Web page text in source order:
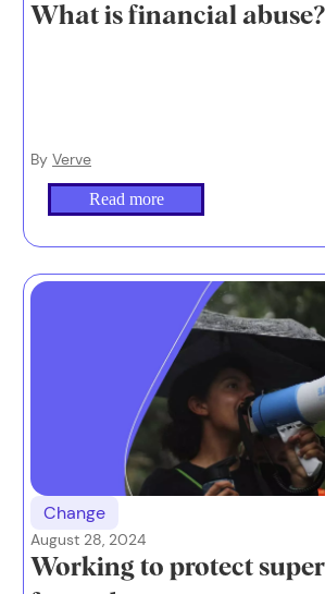
What is financial abuse?
By Verve
Read more
Change
August 28, 2024
Working to protect super